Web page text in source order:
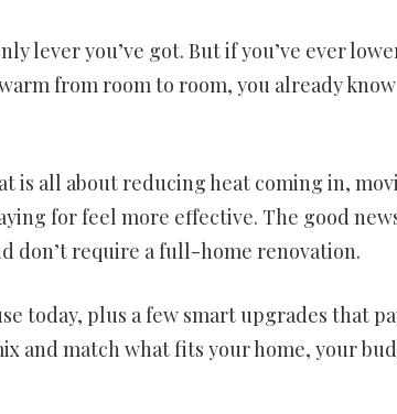
lever you’ve got. But if you’ve ever
from room to room, you already
is all about reducing heat coming in,
for feel more effective. The good
don’t require a full-home renovation.
today, plus a few smart upgrades that
and match what fits your home, your